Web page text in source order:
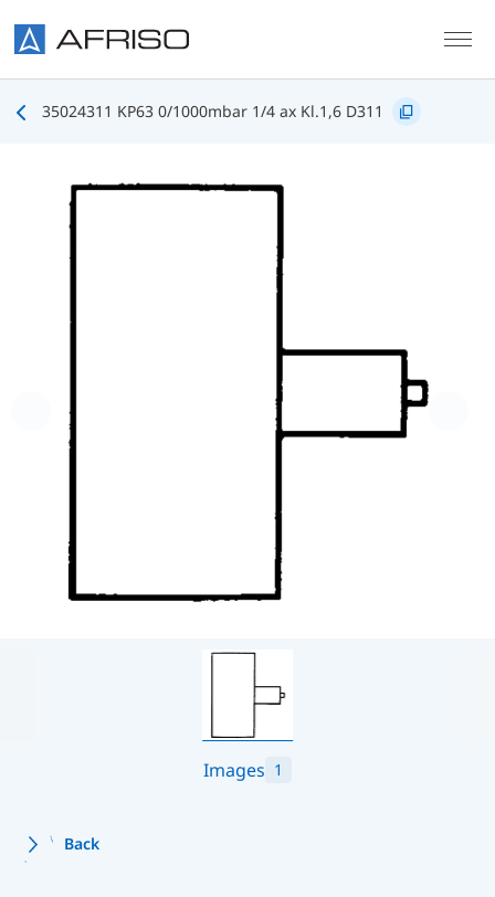
35024311 KP63 0/1000mbar 1/4 ax Kl.1,6 D311
Images 1
Back